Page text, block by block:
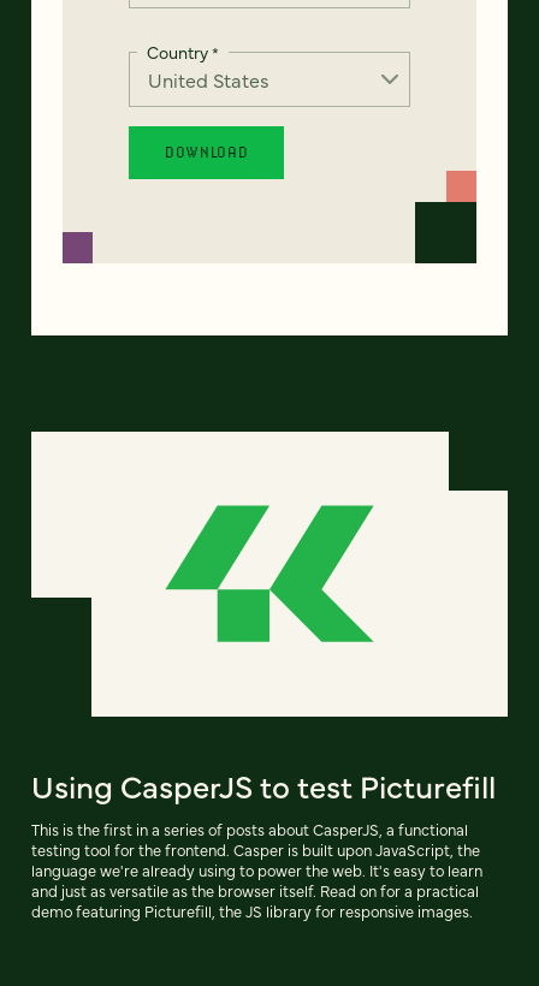
Country*
Using CasperJS to test Picturefill
This is the first in a series of posts about CasperJS, a functional
testing tool for the frontend. Casper is built upon JavaScript, the
language we're already using to power the web. It's easy to learn
and just as versatile as the browser itself. Read on for a practical
demo featuring Picturefill, the JS library for responsive images.